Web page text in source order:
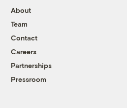
About
Team
Contact
Careers
Partnerships
Pressroom